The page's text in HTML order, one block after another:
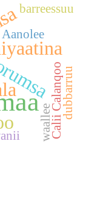
Aanolee
Calii Calanqoodubbarruu
waallee
barreessuu